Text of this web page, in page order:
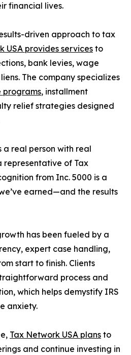
financial lives.
driven approach to tax
USA provides services to
bank levies, wage
The company specializes
programs, installment
relief strategies designed
a real person with real
representative of Tax
from Inc. 5000 is a
earned—and the results
has been fueled by a
expert case handling,
start to finish. Clients
process and
which helps demystify IRS
anxiety.
Tax Network USA plans to
and continue investing in